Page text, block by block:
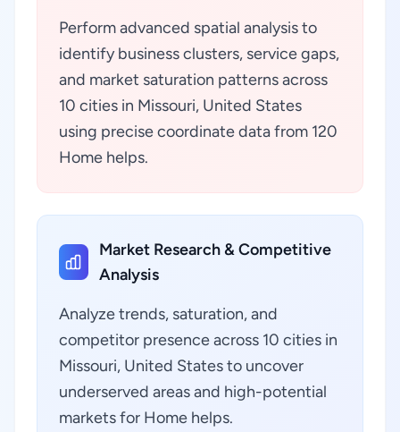
Perform advanced spatial analysis to
identify business clusters, service gaps,
and market saturation patterns across
10 cities in Missouri, United States
using precise coordinate data from 120
Home helps.
Market Research & Competitive
Analysis
Analyze trends, saturation, and
competitor presence across 10 cities in
Missouri, United States to uncover
underserved areas and high-potential
markets for Home helps.